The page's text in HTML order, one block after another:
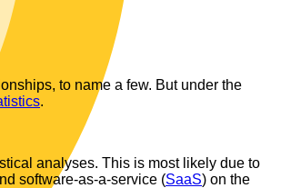
to name a few. But under the
.
analyses. This is most likely due to
software-as-a-service (SaaS) on the